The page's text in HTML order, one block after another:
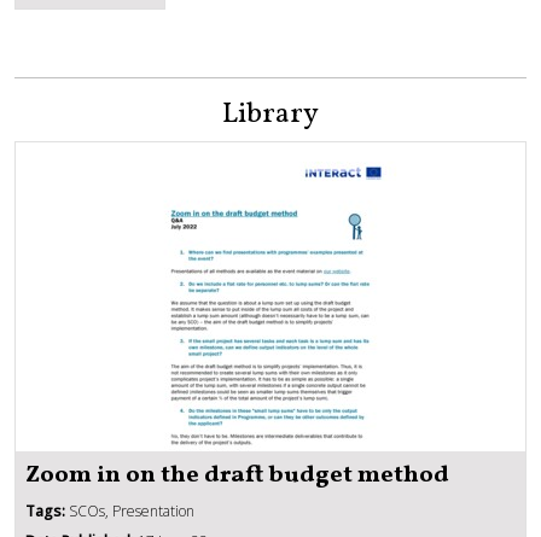
Library
Zoom in on the draft budget method
Tags: SCOs, Presentation